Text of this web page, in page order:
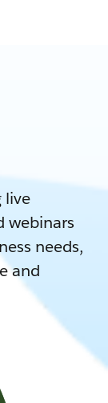
live
webinars
needs,
and